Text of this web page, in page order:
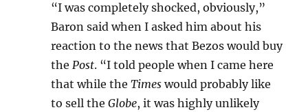
“I was completely shocked, obviously,”
Baron said when I asked him about his
reaction to the news that Bezos would buy
thePost. “I told people when I came here
that while theTimes would probably like
to sell theGlobe, it was highly unlikely